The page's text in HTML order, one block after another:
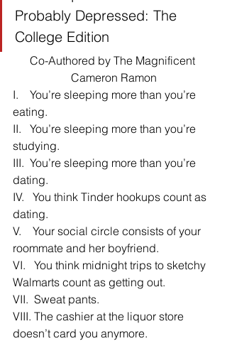
Probably Depressed: The
College Edition
Co-Authored by The Magnificent
Cameron Ramon
I.    You’re sleeping more than you’re
eating.
II.   You’re sleeping more than you’re
studying.
III.  You’re sleeping more than you’re
dating.
IV.   You think Tinder hookups count as
dating.
V.    Your social circle consists of your
roommate and her boyfriend.
VI.   You think midnight trips to sketchy
Walmarts count as getting out.
VII.  Sweat pants.
VIII. The cashier at the liquor store
doesn’t card you anymore.